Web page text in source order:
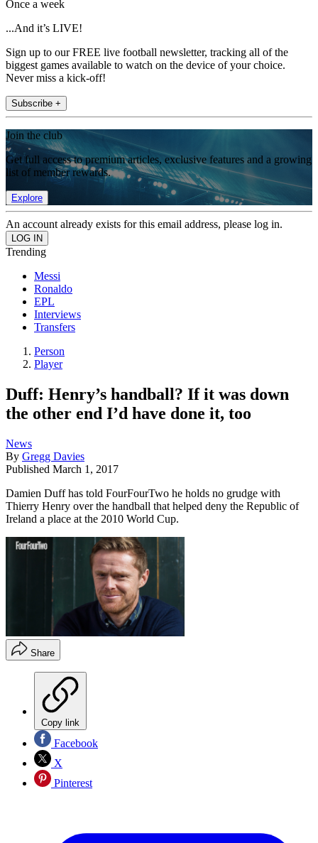
Once a week
...And it’s LIVE!
Sign up to our FREE live football newsletter, tracking all of the
biggest games available to watch on the device of your choice.
Never miss a kick-off!
Subscribe +
Join the club
Get full access to premium articles, exclusive features and a growing
list of member rewards.
Explore
An account already exists for this email address, please log in.
Trending
Messi
Ronaldo
EPL
Interviews
Transfers
Person
Player
Duff: Henry’s handball? If it was down
the other end I’d have done it, too
News
By Gregg Davies
Published March 1, 2017
Damien Duff has told FourFourTwo he holds no grudge with
Thierry Henry over the handball that helped deny the Republic of
Ireland a place at the 2010 World Cup.
Share
Copy link
Facebook
X
Pinterest